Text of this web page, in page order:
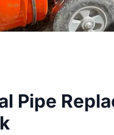
Pipe